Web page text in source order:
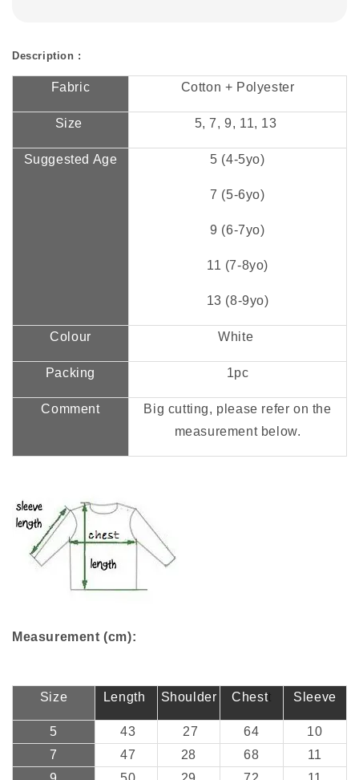
Description :
Fabric Cotton + Polyester
Size 5, 7, 9, 11, 13
Suggested Age 5 (4-5yo)
7 (5-6yo)
9 (6-7yo)
11 (7-8yo)
13 (8-9yo)
Colour White
Packing 1pc
Comment
Big cutting, please refer on the
measurement below.
Measurement (cm):
Size Length Shoulder Chestt Sleeve
5 43 27 64
10
7
47 28 68
11